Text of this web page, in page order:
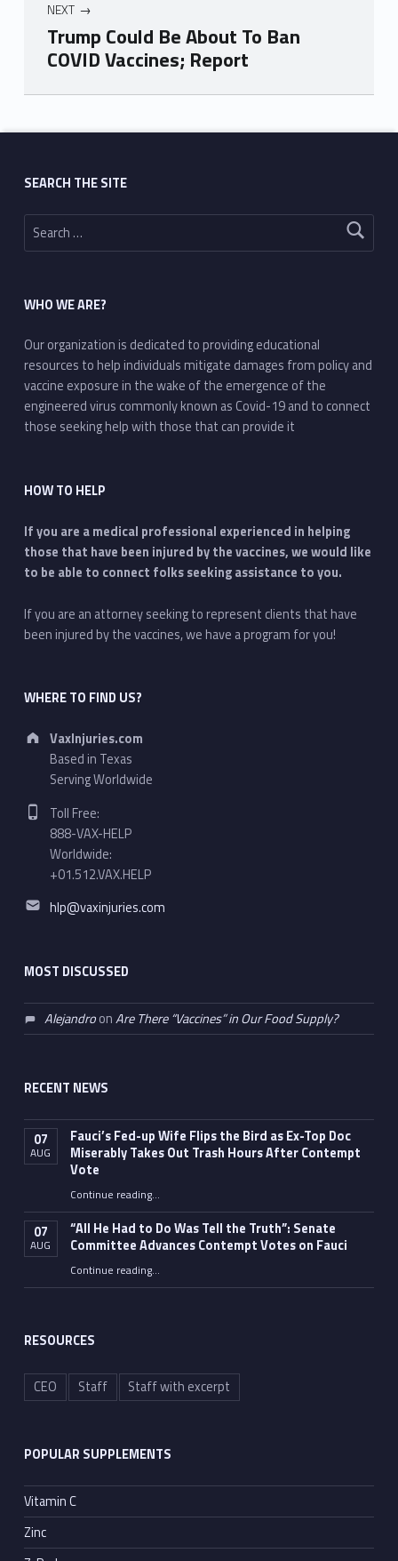
NEXT
Trump Could Be About To Ban
COVID Vaccines; Report
Skip back to main navigation
SEARCH THE SITE
Search for:
WHO WE ARE?
Our organization is dedicated to providing educational
resources to help individuals mitigate damages from policy and
vaccine exposure in the wake of the emergence of the
engineered virus commonly known as Covid-19 and to connect
those seeking help with those that can provide it
HOW TO HELP
If you are a medical professional experienced in helping
those that have been injured by the vaccines, we would like
to be able to connect folks seeking assistance to you.
If you are an attorney seeking to represent clients that have
been injured by the vaccines, we have a program for you!
WHERE TO FIND US?
Address:
VaxInjuries.com
Based in Texas
Serving Worldwide
Phone number:
Toll Free:
888-VAX-HELP
Worldwide:
+01.512.VAX.HELP
Email address:
hlp@vaxinjuries.com
MOST DISCUSSED
AlejandroonAre There “Vaccines” in Our Food Supply?
RECENT NEWS
07
AUG
Fauci’s Fed-up Wife Flips the Bird as Ex-Top Doc
Miserably Takes Out Trash Hours After Contempt
Vote
Continue reading“Fauci’s Fed-up Wife Flips the Bird as Ex-Top Doc Miserably Takes Out Trash Hours After Contempt Vote”
…
07
AUG
“All He Had to Do Was Tell the Truth”: Senate
Committee Advances Contempt Votes on Fauci
Continue reading““All He Had to Do Was Tell the Truth”: Senate Committee Advances Contempt Votes on Fauci”
…
RESOURCES
CEO Staff Staff with excerpt
POPULAR SUPPLEMENTS
Vitamin C
Zinc